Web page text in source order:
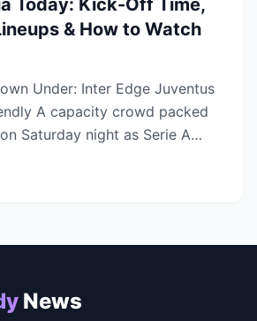
Today: Kick-Off Time,
& How to Watch
Under: Inter Edge Juventus
packed
Saturday night as Serie A
News